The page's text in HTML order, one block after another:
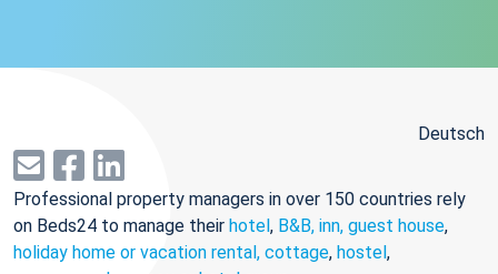
Deutsch
Professional property managers in over 150 countries rely
on Beds24 to manage their hotel, B&B, inn, guest house,
holiday home or vacation rental, cottage, hostel,